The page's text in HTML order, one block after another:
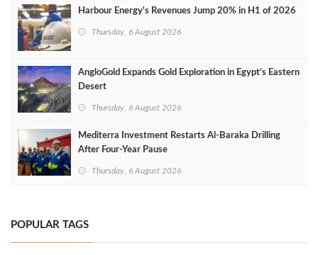
Harbour Energy's Revenues Jump 20% in H1 of 2026
Thursday, 6 August 2026
AngloGold Expands Gold Exploration in Egypt’s Eastern
Desert
Thursday, 6 August 2026
Mediterra Investment Restarts Al‑Baraka Drilling
After Four‑Year Pause
Thursday, 6 August 2026
POPULAR TAGS